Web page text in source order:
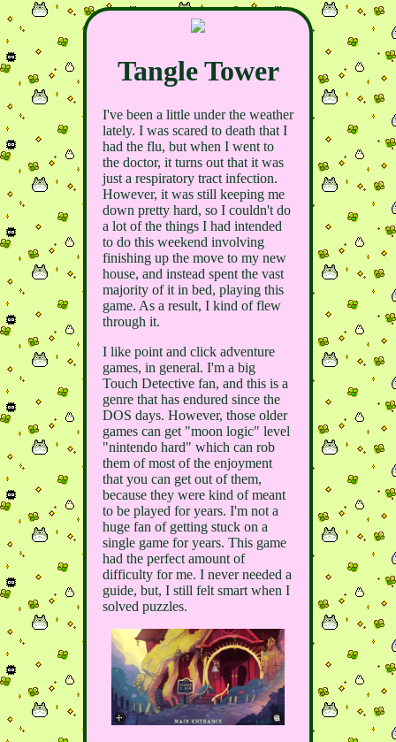
Tangle Tower
I've been a little under the weather
lately. I was scared to death that I
had the flu, but when I went to
the doctor, it turns out that it was
just a respiratory tract infection.
However, it was still keeping me
down pretty hard, so I couldn't do
a lot of the things I had intended
to do this weekend involving
finishing up the move to my new
house, and instead spent the vast
majority of it in bed, playing this
game. As a result, I kind of flew
through it.
I like point and click adventure
games, in general. I'm a big
Touch Detective fan, and this is a
genre that has endured since the
DOS days. However, those older
games can get "moon logic" level
"nintendo hard" which can rob
them of most of the enjoyment
that you can get out of them,
because they were kind of meant
to be played for years. I'm not a
huge fan of getting stuck on a
single game for years. This game
had the perfect amount of
difficulty for me. I never needed a
guide, but, I still felt smart when I
solved puzzles.